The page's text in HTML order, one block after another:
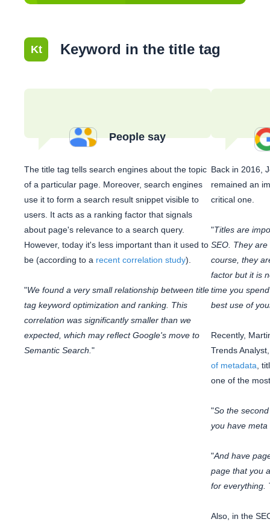
Kt Keyword in the title tag
People say
The title tag tells search engines about the topic
of a particular page. Moreover, search engines
use it to form a search result snippet visible to
users. It acts as a ranking factor that signals
about page's relevance to a search query.
However, today it's less important than it used to
be (according to a recent correlation study).
"We found a very small relationship between title
tag keyword optimization and ranking. This
correlation was significantly smaller than we
expected, which may reflect Google's move to
Semantic Search. "
Back in 2016,
remained an
critical one.
"Titles are
SEO. They
course, they
factor but it is
time you
best use of
Recently,
Trends
of metadata ,
one of the
"So the
you have
"And have
page that you
for everything.
Also, in the